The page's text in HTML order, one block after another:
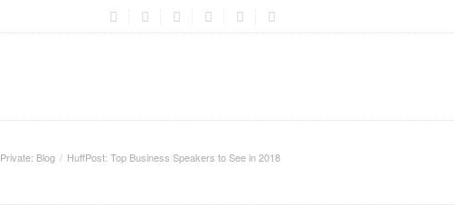
Private: Blog HuffPost: Top Business Speakers to See in 2018